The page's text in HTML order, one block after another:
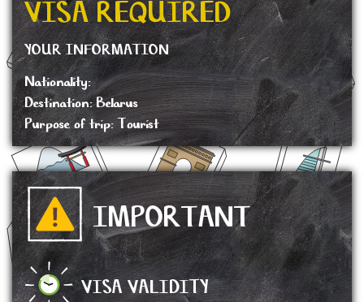
VISA REQUIRED
YOUR INFORMATION
Nationality:
Destination: Belarus
Purpose of trip: Tourist
IMPORTANT
VISA VALIDITY